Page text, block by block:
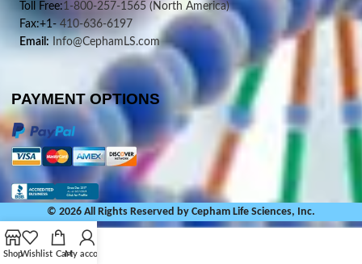
Toll Free:1-800-257-1565 (North America)
Fax:+1- 410-636-6197
Email: Info@CephamLS.com
PAYMENT OPTIONS
© 2026 All Rights Reserved by Cepham Life Sciences, Inc.
ShopWishlist CartMy account